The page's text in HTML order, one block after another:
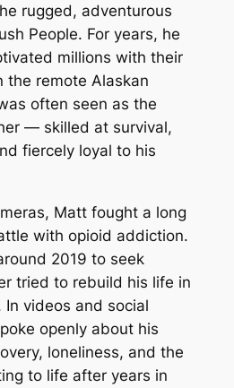
rugged, adventurous
People. For years, he
millions with their
remote Alaskan
often seen as the
— skilled at survival,
fiercely loyal to his
Matt fought a long
with opioid addiction.
2019 to seek
tried to rebuild his life in
videos and social
openly about his
loneliness, and the
to life after years in